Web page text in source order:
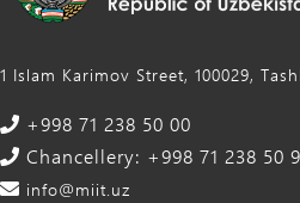
1 Islam Karimov Street, 100029,
+998 71 238 50 00
Chancellery: +998 71 238 50
info@miit.uz